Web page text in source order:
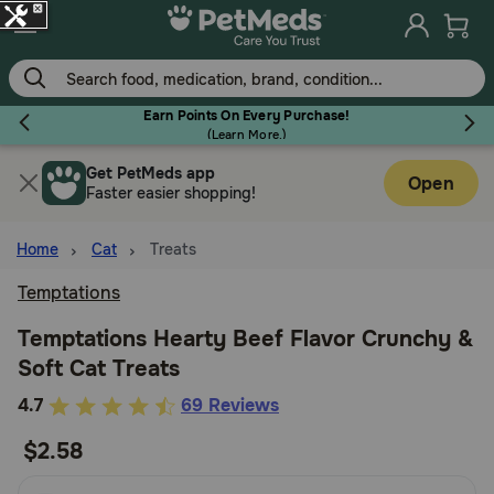
Skip
to
main
content
Earn Points On Every Purchase!
(Learn More.)
Flea & Tick
Dog
Cat
Horse
Get PetMeds app
Faster easier shopping!
Open
Home Cat Treats
Temptations
Temptations Hearty Beef Flavor Crunchy &
Soft Cat Treats
5
of
4.7 69 Reviews
$2.58